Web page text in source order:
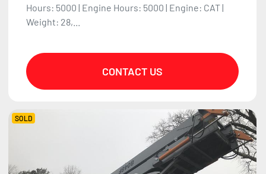
Hours: 5000 | Engine Hours: 5000 | Engine: CAT |
Weight: 28,...
CONTACT US
SOLD